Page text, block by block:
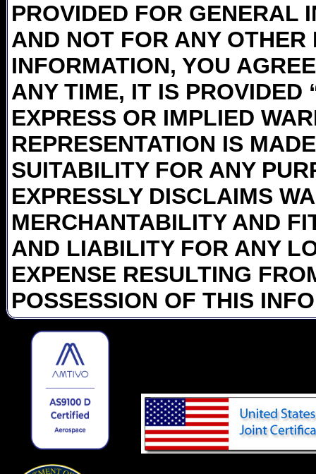
PROVIDED FOR GENERAL
AND NOT FOR ANY
INFORMATION, YOU
ANY TIME, IT IS PROVIDED
EXPRESS OR IMPLIED
REPRESENTATION IS
SUITABILITY FOR ANY
EXPRESSLY DISCLAIMS
MERCHANTABILITY AND
AND LIABILITY FOR ANY
EXPENSE RESULTING
POSSESSION OF THIS